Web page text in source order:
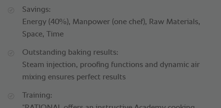
Savings:
Energy (40%), Manpower (one chef), Raw Materials,
Space, Time
Outstanding baking results:
Steam injection, proofing functions and dynamic air
mixing ensures perfect results
Training: